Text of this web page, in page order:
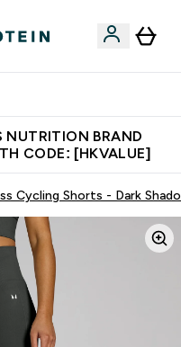
NUTRITION BRAND
CODE: [HKVALUE]
Cycling Shorts - Dark